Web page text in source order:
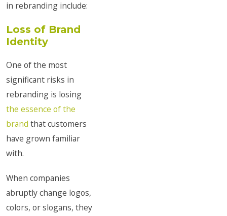
in rebranding include:
Loss of Brand
Identity
One of the most
significant risks in
rebranding is losing
the essence of the
brand that customers
have grown familiar
with.
When companies
abruptly change logos,
colors, or slogans, they